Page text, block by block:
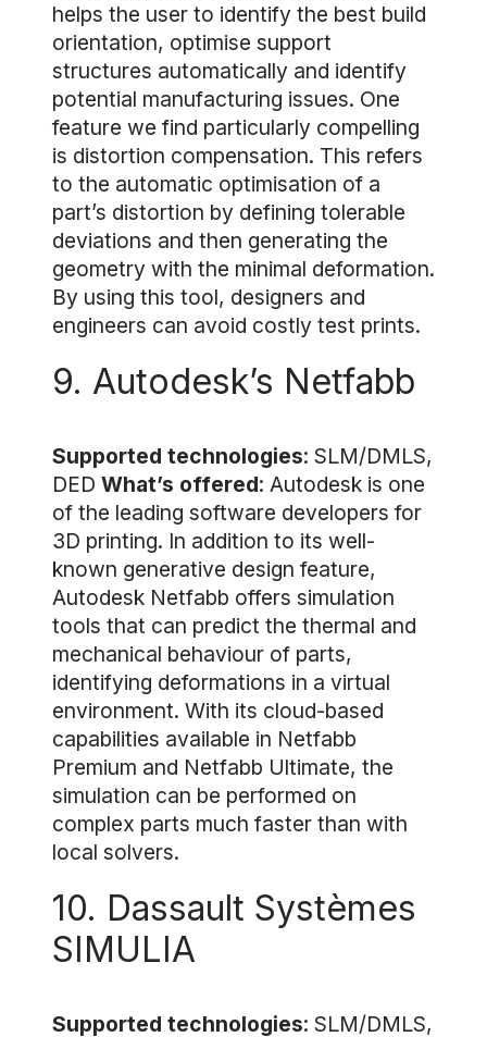
helps the user to identify the best build
orientation, optimise support
structures automatically and identify
potential manufacturing issues. One
feature we find particularly compelling
is distortion compensation. This refers
to the automatic optimisation of a
part’s distortion by defining tolerable
deviations and then generating the
geometry with the minimal deformation.
By using this tool, designers and
engineers can avoid costly test prints.
9. Autodesk’s Netfabb
Supported technologies: SLM/DMLS,
DED What’s offered: Autodesk is one
of the leading software developers for
3D printing. In addition to its well-
known generative design feature,
Autodesk Netfabb offers simulation
tools that can predict the thermal and
mechanical behaviour of parts,
identifying deformations in a virtual
environment. With its cloud-based
capabilities available in Netfabb
Premium and Netfabb Ultimate, the
simulation can be performed on
complex parts much faster than with
local solvers.
10. Dassault Systèmes
SIMULIA
Supported technologies: SLM/DMLS,